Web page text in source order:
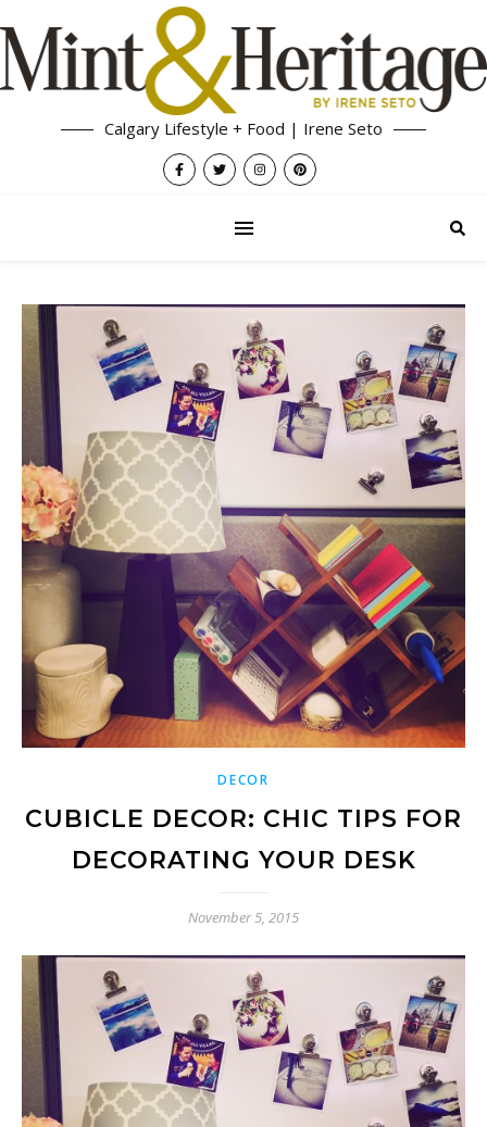
Calgary Lifestyle + Food | Irene Seto
DECOR
CUBICLE DECOR: CHIC TIPS FOR
DECORATING YOUR DESK
November 5, 2015